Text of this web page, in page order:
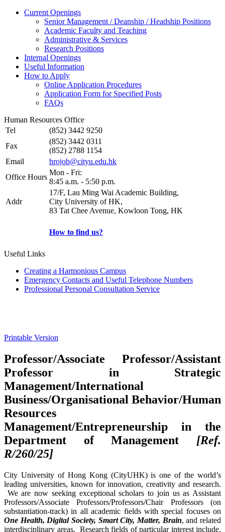
Current Openings
Senior Management / Deanship / Headship Positions
Academic Faculty and Teaching
Administrative & Services
Research Positions
Internal Openings
Useful Information
How to Apply
Online Application Procedures
Application Form for Specified Posts
FAQs
Human Resources Office
Tel
(852) 3442 9250
Fax
(852) 3442 0311
(852) 2788 1154
Email
hrojob@cityu.edu.hk
Office Hours
Mon - Fri:
8:45 a.m. - 5:50 p.m.
Addr
17/F, Lau Ming Wai Academic Building,
City University of HK,
83 Tat Chee Avenue, Kowloon Tong, HK
How to find us?
Useful Links
Creating a Harmonious Campus
Emergency Contacts and Useful Telephone Numbers
Professional Personal Consultation Service
Printable Version
Professor/Associate Professor/Assistant
Professor in Strategic
Management/International
Business/Organisational Behavior/Human
Resources
Management/Entrepreneurship in the
Department of Management [Ref.
R/260/25]
City University of Hong Kong (CityUHK) is one of the world’s
leading universities, known for innovation, creativity and research.
We are now seeking exceptional scholars to join us as Assistant
Professors/Associate Professors/Professors/Chair Professors (on
substantiation-track) in all academic fields with special focuses on
One Health, Digital Society, Smart City, Matter, Brain, and related
interdisciplinary areas. Research fields of particular interest include,